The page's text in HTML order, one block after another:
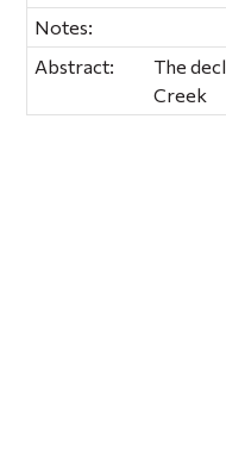
Notes:
Abstract:
The
Creek